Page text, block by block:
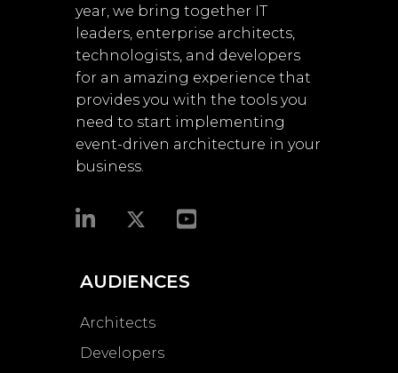
year, we bring together IT
leaders, enterprise architects,
technologists, and developers
for an amazing experience that
provides you with the tools you
need to start implementing
event-driven architecture in your
business.​
AUDIENCES
Architects
Developers